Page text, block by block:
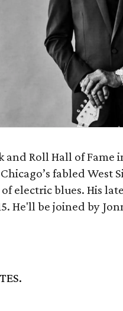
and Roll Hall of
fabled West
electric blues. His
He'll be joined by